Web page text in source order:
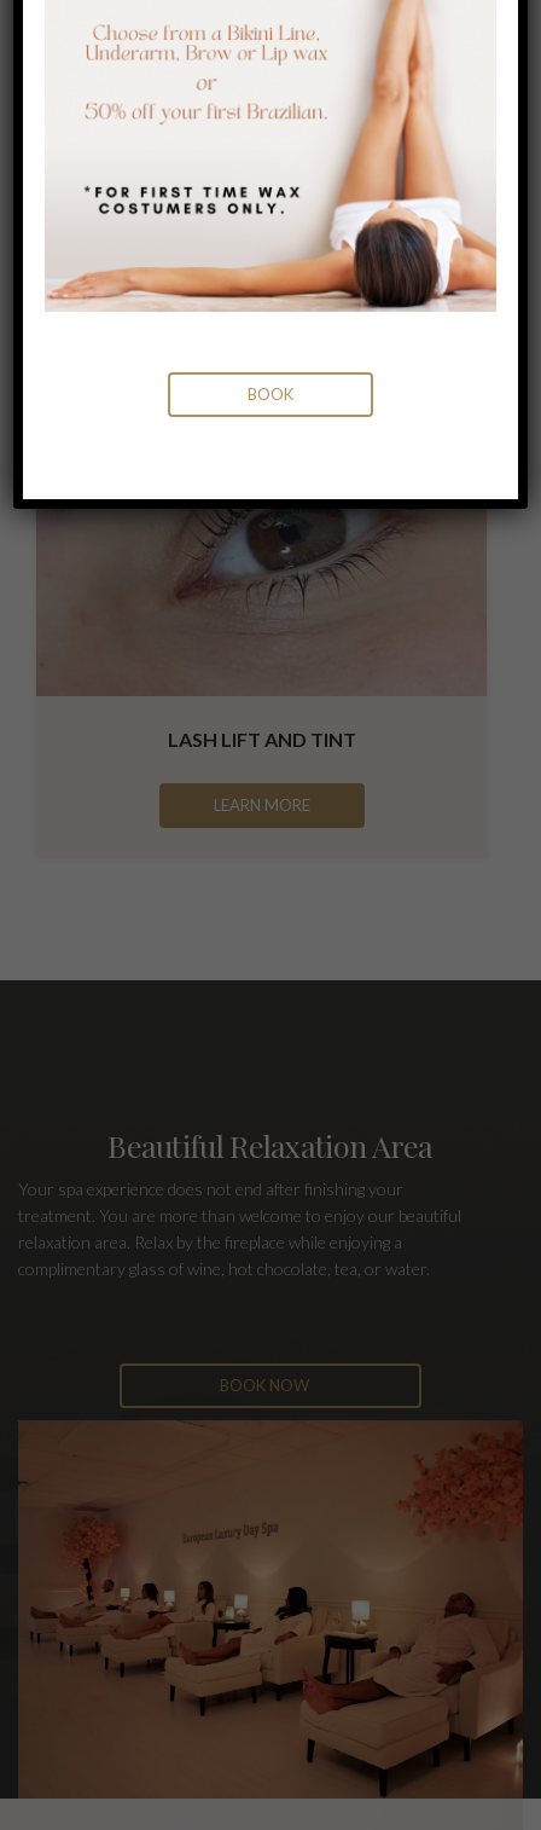
LEARN MORE
LASH LIFT AND TINT
LEARN MORE
Beautiful Relaxation Area
Your spa experience does not end after finishing your
treatment. You are more than welcome to enjoy our beautiful
relaxation area. Relax by the fireplace while enjoying a
complimentary glass of wine, hot chocolate, tea, or water.
BOOK NOW
BOOK